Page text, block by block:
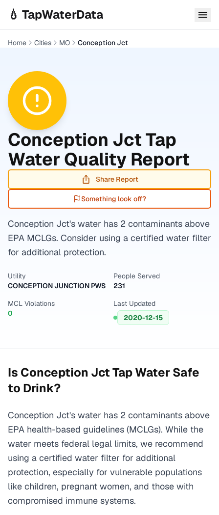
💧 TapWaterData
Home Cities MO Conception Jct
Conception JctTap
Water Quality Report
Share Report
Something look off?
Conception Jct's water has 2 contaminants above
EPA MCLGs. Consider using a certified water filter
for additional protection.
Utility
CONCEPTION JUNCTION PWS
People Served
231
MCL Violations
0
Last Updated
2020-12-15
Is Conception JctTap Water Safe
to Drink?
Conception Jct's water has 2 contaminants above
EPA health-based guidelines (MCLGs). While the
water meets federal legal limits, we recommend
using a certified water filter for additional
protection, especially for vulnerable populations
like children, pregnant women, and those with
compromised immune systems.